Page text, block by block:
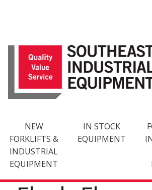
NEW
FORKLIFTS &
INDUSTRIAL
EQUIPMENT
IN STOCK
EQUIPMENT